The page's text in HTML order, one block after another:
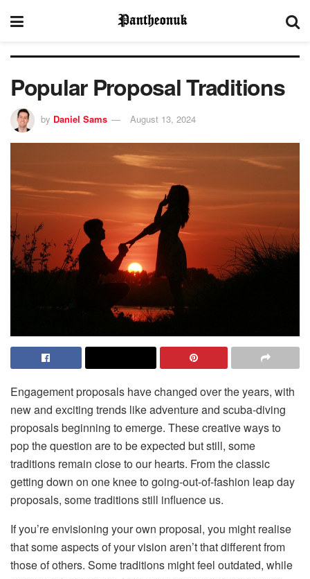
Popular Proposal Traditions
by Daniel Sams August 13, 2024
Engagement proposals have changed over the years, with
new and exciting trends like adventure and scuba-diving
proposals beginning to emerge. These creative ways to
pop the question are to be expected but still, some
traditions remain close to our hearts. From the classic
getting down on one knee to going-out-of-fashion leap day
proposals, some traditions still influence us.
If you’re envisioning your own proposal, you might realise
that some aspects of your vision aren’t that different from
those of others. Some traditions might feel outdated, while